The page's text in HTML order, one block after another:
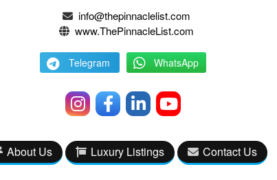
info@thepinnaclelist.com
www.ThePinnacleList.com
Telegram WhatsApp
About Us Luxury Listings Contact Us